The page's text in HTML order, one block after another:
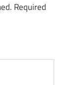
Required